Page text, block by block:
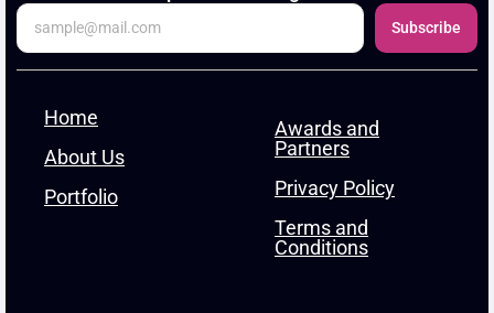
Subscribe
Home
About Us
Portfolio
Awards and
Partners
Privacy Policy
Terms and
Conditions